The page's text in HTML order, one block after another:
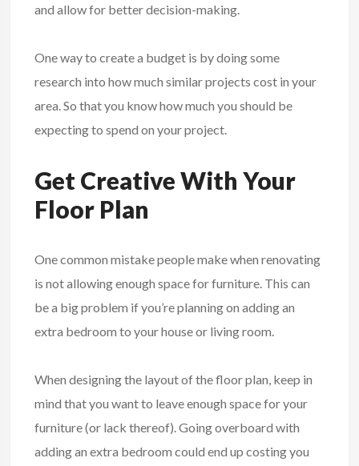
and allow for better decision-making.
One way to create a budget is by doing some
research into how much similar projects cost in your
area. So that you know how much you should be
expecting to spend on your project.
Get Creative With Your
Floor Plan
One common mistake people make when renovating
is not allowing enough space for furniture. This can
be a big problem if you’re planning on adding an
extra bedroom to your house or living room.
When designing the layout of the floor plan, keep in
mind that you want to leave enough space for your
furniture (or lack thereof). Going overboard with
adding an extra bedroom could end up costing you